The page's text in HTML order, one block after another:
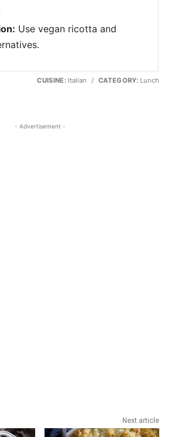
Use vegan ricotta and
CUISINE:Italian / CATEGORY: Lunch
- Advertisement -
Next article